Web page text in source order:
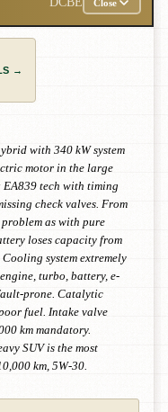
Close
→
with 340 kW system
motor in the large
EA839 tech with timing
check valves. From
as with pure
loses capacity from
system extremely
turbo, battery, e-
prone. Catalytic
fuel. Intake valve
km mandatory.
SUV is the most
km, 5W-30.